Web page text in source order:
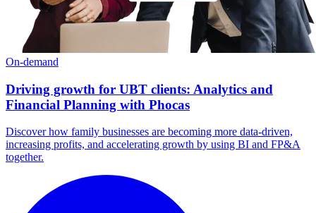
On-demand
Driving growth for UBT clients: Analytics and
Financial Planning with Phocas
Discover how family businesses are becoming more data-driven,
increasing profits, and accelerating growth by using BI and FP&A
together.